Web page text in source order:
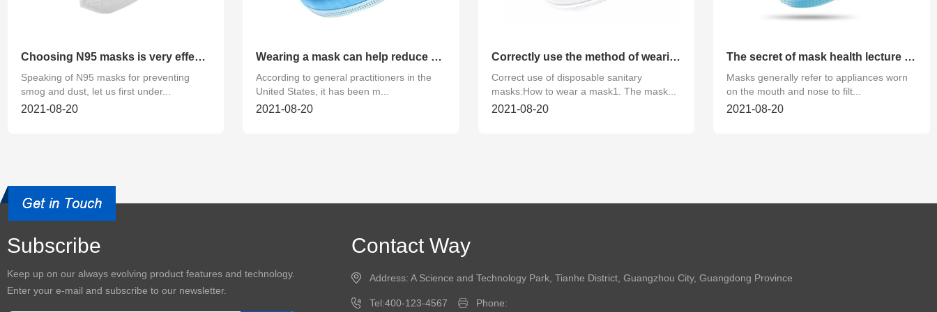
Choosing N95 masks is very effective in preventing smog and
Speaking of N95 masks for preventing
smog and dust, let us first under...
2021-08-20
Wearing a mask can help reduce contact with polluted air
According to general practitioners in the
United States, it has been m...
2021-08-20
Correctly use the method of wearing disposable sanitary mask
Correct use of disposable sanitary
masks:How to wear a mask1. The mask...
2021-08-20
The secret of mask health lecture hall!
Masks generally refer to appliances worn
on the mouth and nose to filt...
2021-08-20
Subscribe
Keep up on our always evolving product features and technology.
Enter your e-mail and subscribe to our newsletter.
Contact Way
Address: A Science and Technology Park, Tianhe District, Guangzhou City, Guangdong Province
Tel:400-123-4567 Phone: